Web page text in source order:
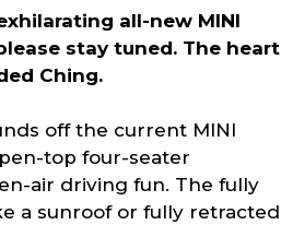
all-new MINI
stay tuned. The heart
Ching.
off the current MINI
top four-seater
air driving fun. The fully
a sunroof or fully retracted